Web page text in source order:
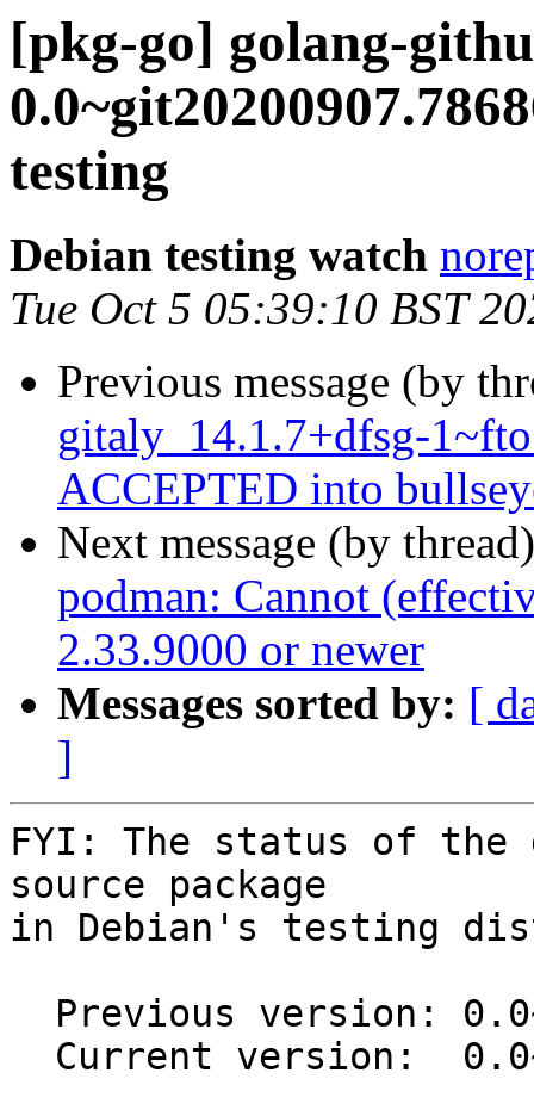
[pkg-go] golang-
testing
Debian testing watch
Tue Oct 5 05:39:10 BST
Previous message (by
gitaly_14.1.7+dfsg-
ACCEPTED into
Next message (by
podman: Cannot
2.33.9000 or newer
Messages sorted by: [
]
FYI: The status of the
source package
in Debian's testing